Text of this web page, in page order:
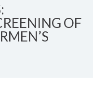
OF